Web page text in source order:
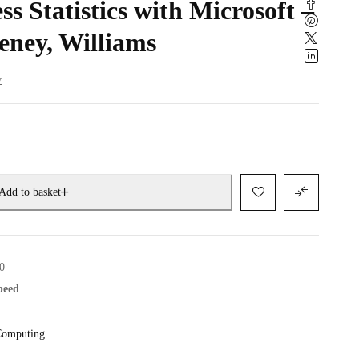
Statistics with Microsoft –
Williams
to basket